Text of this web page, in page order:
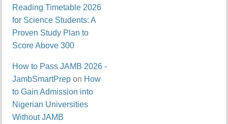
Reading Timetable 2026
for Science Students: A
Proven Study Plan to
Score Above 300
How to Pass JAMB 2026 -
JambSmartPrep on How
to Gain Admission into
Nigerian Universities
Without JAMB